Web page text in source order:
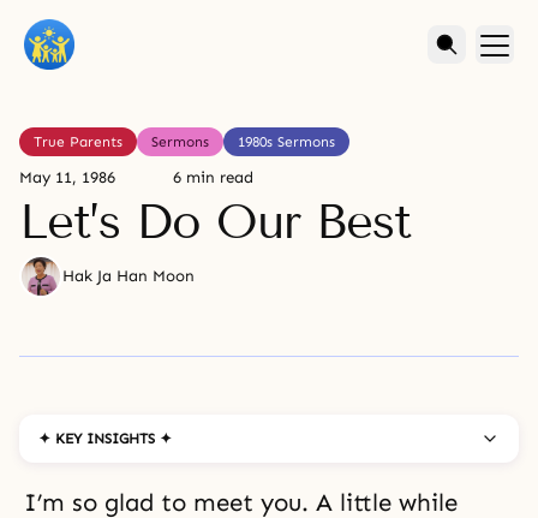
True Parents Sermons 1980s Sermons
May 11, 1986 6 min read
Let’s Do Our Best
Hak Ja Han Moon
✦ KEY INSIGHTS ✦
I’m so glad to meet you. A little while